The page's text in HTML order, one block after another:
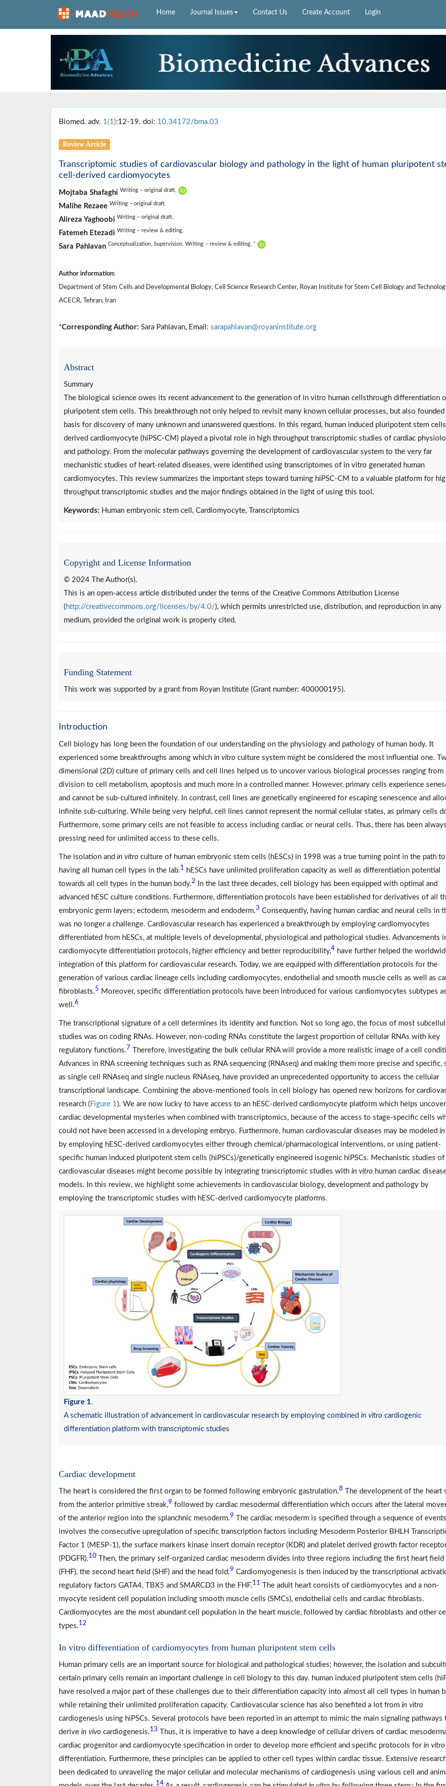
Home Journal Issues Contact Us Create Account Login
Biomed. adv. 1(1):12-19. doi: 10.34172/bma.03
Review Article
Transcriptomic studies of cardiovascular biology and pathology in the light of human pluripotent
cell-derived cardiomyocytes
Mojtaba Shafaghi Writing – original draft,
Malihe Rezaee Writing – original draft,
Alireza Yaghoobi Writing – original draft,
Fatemeh Etezadi Writing – review & editing,
Sara Pahlavan Conceptualization, Supervision, Writing – review & editing, *
Author information:
Department of Stem Cells and Developmental Biology, Cell Science Research Center, Royan Institute for Stem Cell Biology and
ACECR, Tehran, Iran
*Corresponding Author: Sara Pahlavan, Email: sarapahlavan@royaninstitute.org
Abstract
Summary
The biological science owes its recent advancement to the generation of in vitro human cellsthrough differentiation
pluripotent stem cells. This breakthrough not only helped to revisit many known cellular processes, but also founded
basis for discovery of many unknown and unanswered questions. In this regard, human induced pluripotent stem
derived cardiomyocyte (hiPSC-CM) played a pivotal role in high throughput transcriptomic studies of cardiac
and pathology. From the molecular pathways governing the development of cardiovascular system to the very far
mechanistic studies of heart-related diseases, were identified using transcriptomes of in vitro generated human
cardiomyocytes. This review summarizes the important steps toward turning hiPSC-CM to a valuable platform for
throughput transcriptomic studies and the major findings obtained in the light of using this tool.
Keywords: Human embryonic stem cell, Cardiomyocyte, Transcriptomics
Copyright and License Information
© 2024 The Author(s).
This is an open-access article distributed under the terms of the Creative Commons Attribution License
(http://creativecommons.org/licenses/by/4.0/), which permits unrestricted use, distribution, and reproduction in any
medium, provided the original work is properly cited.
Funding Statement
This work was supported by a grant from Royan Institute (Grant number: 400000195).
Introduction
Cell biology has long been the foundation of our understanding on the physiology and pathology of human body. It
experienced some breakthroughs among which in vitro culture system might be considered the most influential one.
dimensional (2D) culture of primary cells and cell lines helped us to uncover various biological processes ranging from
division to cell metabolism, apoptosis and much more in a controlled manner. However, primary cells experience
and cannot be sub-cultured infinitely. In contrast, cell lines are genetically engineered for escaping senescence and
infinite sub-culturing. While being very helpful, cell lines cannot represent the normal cellular states, as primary cells
Furthermore, some primary cells are not feasible to access including cardiac or neural cells. Thus, there has been
pressing need for unlimited access to these cells.
The isolation and in vitro culture of human embryonic stem cells (hESCs) in 1998 was a true turning point in the path
having all human cell types in the lab.1 hESCs have unlimited proliferation capacity as well as differentiation potential
towards all cell types in the human body.2
In the last three decades, cell biology has been equipped with optimal and
advanced hESC culture conditions. Furthermore, differentiation protocols have been established for derivatives of all
embryonic germ layers; ectoderm, mesoderm and endoderm.3 Consequently, having human cardiac and neural cells in
was no longer a challenge. Cardiovascular research has experienced a breakthrough by employing cardiomyocytes
differentiated from hESCs, at multiple levels of developmental, physiological and pathological studies. Advancements
cardiomyocyte differentiation protocols, higher efficiency and better reproducibility,4 have further helped the
integration of this platform for cardiovascular research. Today, we are equipped with differentiation protocols for the
generation of various cardiac lineage cells including cardiomyocytes, endothelial and smooth muscle cells as well as
fibroblasts.5 Moreover, specific differentiation protocols have been introduced for various cardiomyocytes subtypes as
well.6
The transcriptional signature of a cell determines its identity and function. Not so long ago, the focus of most
studies was on coding RNAs. However, non-coding RNAs constitute the largest proportion of cellular RNAs with key
regulatory functions.7 Therefore, investigating the bulk cellular RNA will provide a more realistic image of a cell
Advances in RNA screening techniques such as RNA sequencing (RNAseq) and making them more precise and specific,
as single cell RNAseq and single nucleus RNAseq, have provided an unprecedented opportunity to access the cellular
transcriptional landscape. Combining the above-mentioned tools in cell biology has opened new horizons for
research (Figure 1 ). We are now lucky to have access to an hESC-derived cardiomyocyte platform which helps uncover
cardiac developmental mysteries when combined with transcriptomics, because of the access to stage-specific cells
could not have been accessed in a developing embryo. Furthermore, human cardiovascular diseases may be modeled
by employing hESC-derived cardiomyocytes either through chemical/pharmacological interventions, or using patient-
specific human induced pluripotent stem cells (hiPSCs)/genetically engineered isogenic hiPSCs. Mechanistic studies of
cardiovascular diseases might become possible by integrating transcriptomic studies with in vitro human cardiac
models. In this review, we highlight some achievements in cardiovascular biology, development and pathology by
employing the transcriptomic studies with hESC-derived cardiomyocyte platforms.
Figure 1.
A schematic illustration of advancement in cardiovascular research by employing combined in vitro cardiogenic
differentiation platform with transcriptomic studies
Cardiac development
The heart is considered the first organ to be formed following embryonic gastrulation.8 The development of the heart
from the anterior primitive streak,9 followed by cardiac mesodermal differentiation which occurs after the lateral
of the anterior region into the splanchnic mesoderm.9 The cardiac mesoderm is specified through a sequence of
involves the consecutive upregulation of specific transcription factors including Mesoderm Posterior BHLH
Factor 1 (MESP-1), the surface markers kinase insert domain receptor (KDR) and platelet derived growth factor
(PDGFR).10 Then, the primary self-organized cardiac mesoderm divides into three regions including the first heart field
(FHF), the second heart field (SHF) and the head fold.9 Cardiomyogenesis is then induced by the transcriptional
regulatory factors GATA4, TBX5 and SMARCD3 in the FHF.11 The adult heart consists of cardiomyocytes and a non-
myocyte resident cell population including smooth muscle cells (SMCs), endothelial cells and cardiac fibroblasts.
Cardiomyocytes are the most abundant cell population in the heart muscle, followed by cardiac fibroblasts and other cell
types.12
In vitro differentiation of cardiomyocytes from human pluripotent stem cells
Human primary cells are an important source for biological and pathological studies; however, the isolation and
certain primary cells remain an important challenge in cell biology to this day. human induced pluripotent stem cells
have resolved a major part of these challenges due to their differentiation capacity into almost all cell types in human
while retaining their unlimited proliferation capacity. Cardiovascular science has also benefited a lot from in vitro
cardiogenesis using hiPSCs. Several protocols have been reported in an attempt to mimic the main signaling pathways
derive in vivo cardiogenesis.13 Thus, it is imperative to have a deep knowledge of cellular drivers of cardiac
cardiac progenitor and cardiomyocyte specification in order to develop more efficient and specific protocols for in vitro
differentiation. Furthermore, these principles can be applied to other cell types within cardiac tissue. Extensive
been dedicated to unraveling the major cellular and molecular mechanisms of cardiogenesis using various cell and
14